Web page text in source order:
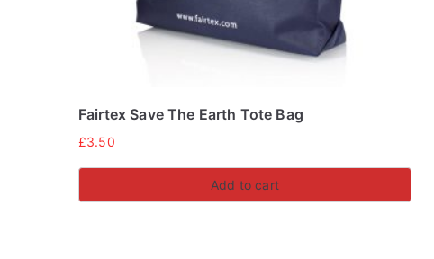
Fairtex Save The Earth Tote Bag
£3.50
Add to cart